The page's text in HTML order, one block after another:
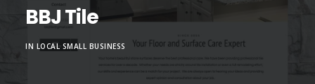
MARKETING & SEO
ABOUT
BBJ Tile
IN LOCAL SMALL BUSINESS